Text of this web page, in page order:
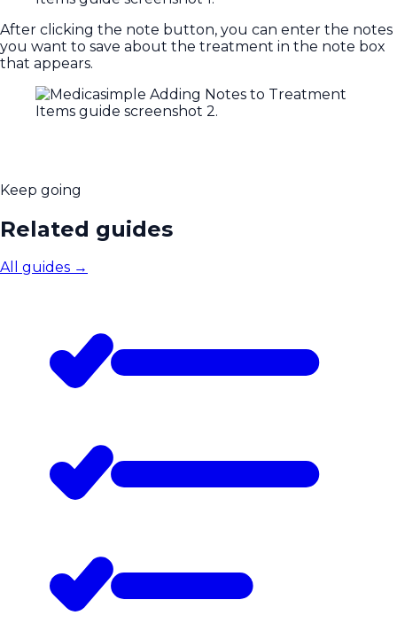
After clicking the note button, you can enter the notes
you want to save about the treatment in the note box
that appears.
Keep going
Related guides
All guides →